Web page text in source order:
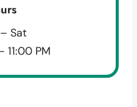
Sat
11:00 PM